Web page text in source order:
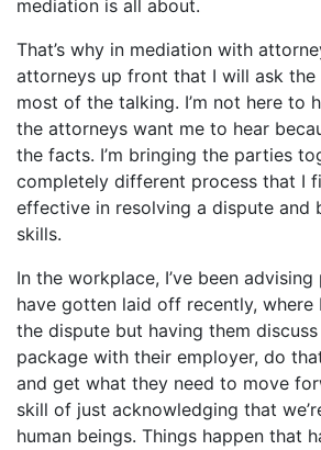
mediation is all about.
That’s why in mediation with
attorneys up front that I will ask
most of the talking. I’m not here to
the attorneys want me to hear
the facts. I’m bringing the parties
completely different process that I
effective in resolving a dispute and
skills.
In the workplace, I’ve been
have gotten laid off recently, where
the dispute but having them
package with their employer, do
and get what they need to move
skill of just acknowledging that
human beings. Things happen that